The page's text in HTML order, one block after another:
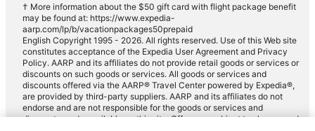
† More information about the $50 gift card with flight package benefit
may be found at: https://www.expedia-
aarp.com/lp/b/vacationpackages50prepaid
English Copyright 1995 - 2026. All rights reserved. Use of this Web site
constitutes acceptance of the Expedia User Agreement and Privacy
Policy. AARP and its affiliates do not provide retail goods or services or
discounts on such goods or services. All goods or services and
discounts offered via the AARP® Travel Center powered by Expedia®,
are provided by third-party suppliers. AARP and its affiliates do not
endorse and are not responsible for the goods or services and
discounts made available on this site. Offers are subject to change and